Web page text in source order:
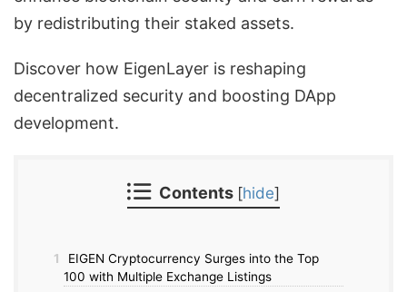
by redistributing their staked assets.
Discover how EigenLayer is reshaping
decentralized security and boosting DApp
development.
Contents [hide]
1
EIGEN Cryptocurrency Surges into the Top
100 with Multiple Exchange Listings